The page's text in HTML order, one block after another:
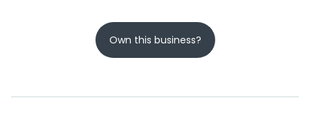
Own this business?